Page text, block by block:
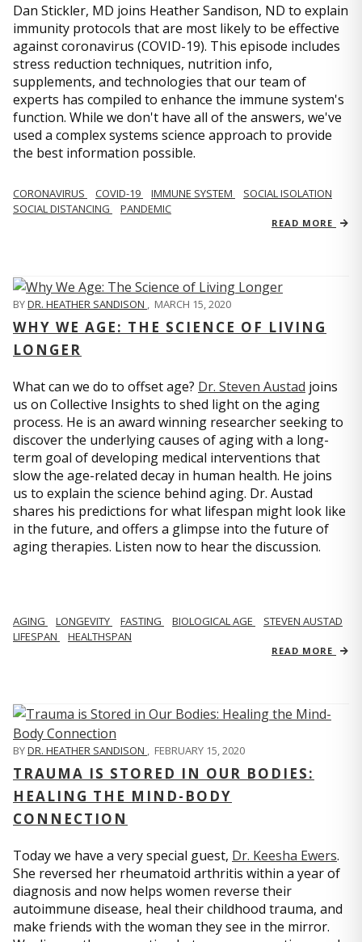
Dan Stickler, MD joins Heather Sandison, ND to explain
immunity protocols that are most likely to be effective
against coronavirus (COVID-19). This episode includes
stress reduction techniques, nutrition info,
supplements, and technologies that our team of
experts has compiled to enhance the immune system's
function. While we don't have all of the answers, we've
used a complex systems science approach to provide
the best information possible.
CORONAVIRUS COVID-19 IMMUNE SYSTEM
SOCIAL ISOLATION
SOCIAL DISTANCING
PANDEMIC
READ MORE
BYDR. HEATHER SANDISON , MARCH 15, 2020
WHY WE AGE: THE SCIENCE OF LIVING
LONGER
What can we do to offset age? Dr. Steven Austad joins
us on Collective Insights to shed light on the aging
process. He is an award winning researcher seeking to
discover the underlying causes of aging with a long-
term goal of developing medical interventions that
slow the age-related decay in human health. He joins
us to explain the science behind aging. Dr. Austad
shares his predictions for what lifespan might look like
in the future, and offers a glimpse into the future of
aging therapies. Listen now to hear the discussion.
AGING LONGEVITY FASTING BIOLOGICAL AGE
STEVEN AUSTAD
LIFESPAN
HEALTHSPAN
READ MORE
BYDR. HEATHER SANDISON , FEBRUARY 15, 2020
TRAUMA IS STORED IN OUR BODIES:
HEALING THE MIND-BODY
CONNECTION
Today we have a very special guest, Dr. Keesha Ewers.
She reversed her rheumatoid arthritis within a year of
diagnosis and now helps women reverse their
autoimmune disease, heal their childhood trauma, and
make friends with the woman they see in the mirror.